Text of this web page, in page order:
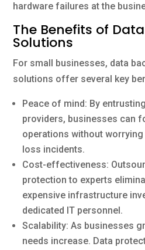
hardware failures at the
The Benefits of
Solutions
For small businesses, data
solutions offer several key
Peace of mind: By
providers, businesses can
operations without
loss incidents.
Cost-effectiveness:
protection to experts
expensive infrastructure
dedicated IT personnel.
Scalability: As businesses
needs increase. Data